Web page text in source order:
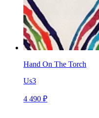
Hand On The Torch
Us3
4 490 ₽